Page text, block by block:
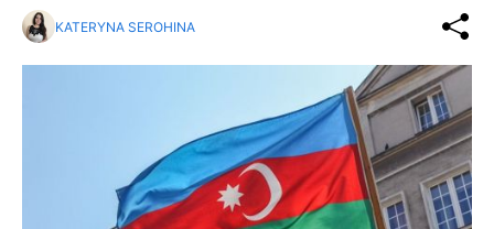
KATERYNA SEROHINA